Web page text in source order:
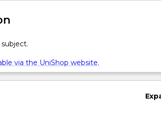
via the UniShop website.